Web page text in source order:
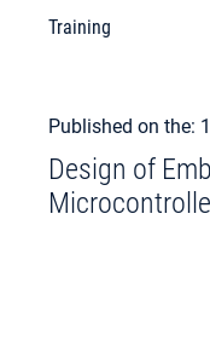
Training
Published on the:
Design of